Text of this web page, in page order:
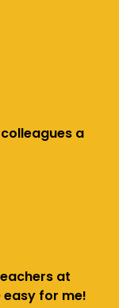
a
at
easy for me!